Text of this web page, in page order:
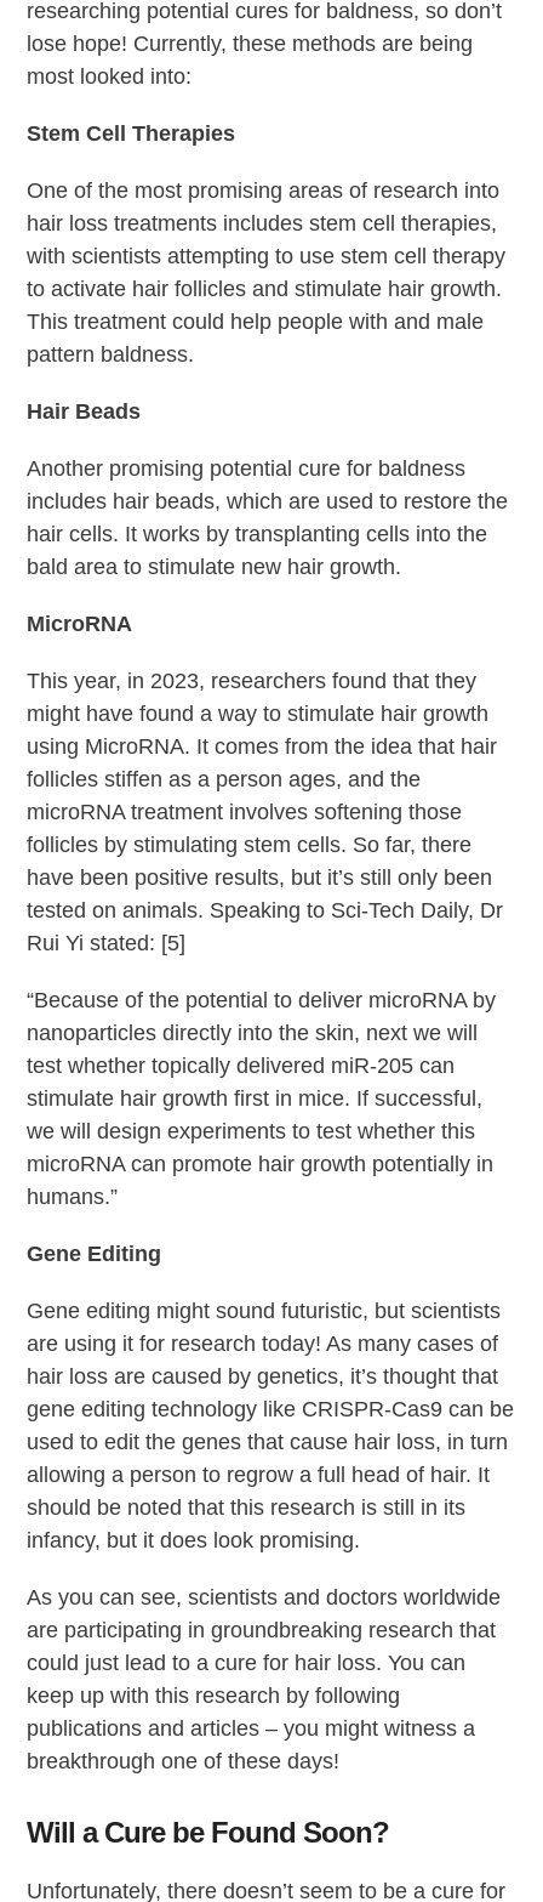
researching potential cures for baldness, so don’t
lose hope! Currently, these methods are being
most looked into:
Stem Cell Therapies
One of the most promising areas of research into
hair loss treatments includes stem cell therapies,
with scientists attempting to use stem cell therapy
to activate hair follicles and stimulate hair growth.
This treatment could help people with and male
pattern baldness.
Hair Beads
Another promising potential cure for baldness
includes hair beads, which are used to restore the
hair cells. It works by transplanting cells into the
bald area to stimulate new hair growth.
MicroRNA
This year, in 2023, researchers found that they
might have found a way to stimulate hair growth
using MicroRNA. It comes from the idea that hair
follicles stiffen as a person ages, and the
microRNA treatment involves softening those
follicles by stimulating stem cells. So far, there
have been positive results, but it’s still only been
tested on animals. Speaking to Sci-Tech Daily, Dr
Rui Yi stated: [5]
“Because of the potential to deliver microRNA by
nanoparticles directly into the skin, next we will
test whether topically delivered miR-205 can
stimulate hair growth first in mice. If successful,
we will design experiments to test whether this
microRNA can promote hair growth potentially in
humans.”
Gene Editing
Gene editing might sound futuristic, but scientists
are using it for research today! As many cases of
hair loss are caused by genetics, it’s thought that
gene editing technology like CRISPR-Cas9 can be
used to edit the genes that cause hair loss, in turn
allowing a person to regrow a full head of hair. It
should be noted that this research is still in its
infancy, but it does look promising.
As you can see, scientists and doctors worldwide
are participating in groundbreaking research that
could just lead to a cure for hair loss. You can
keep up with this research by following
publications and articles – you might witness a
breakthrough one of these days!
Will a Cure be Found Soon?
Unfortunately, there doesn’t seem to be a cure for